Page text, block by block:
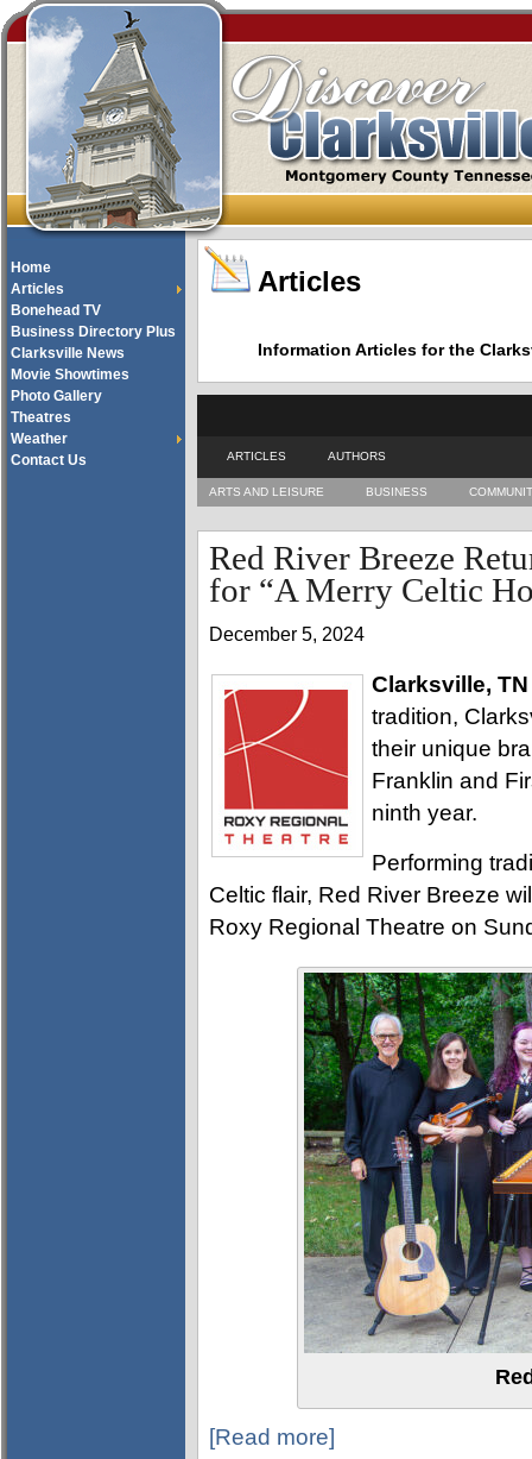
Home
Articles
Bonehead TV
Business Directory Plus
Clarksville News
Movie Showtimes
Photo Gallery
Theatres
Weather
Contact Us
Articles
Information Articles for the
ARTICLES AUTHORS
ARTS AND LEISURE BUSINESS
Red River Breeze
for “A Merry Celtic
December 5, 2024
Clarksville, TN
tradition,
their unique
Franklin and
ninth year.
Performing
Celtic flair, Red River Breeze
Roxy Regional Theatre on
[Read more]